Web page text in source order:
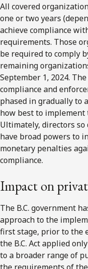
All covered
one or two years
achieve compliance
requirements. Those
be required to comply
remaining
September 1, 2024.
compliance and
phased in gradually to
how best to
Ultimately, directors
have broad powers to
monetary penalties
compliance.
Impact on
The B.C. government
approach to the
first stage, prior to the
the B.C. Act applied
to a broader range of